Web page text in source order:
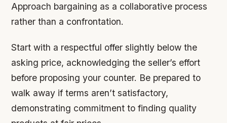
Approach bargaining as a collaborative process
rather than a confrontation.
Start with a respectful offer slightly below the
asking price, acknowledging the seller’s effort
before proposing your counter. Be prepared to
walk away if terms aren’t satisfactory,
demonstrating commitment to finding quality